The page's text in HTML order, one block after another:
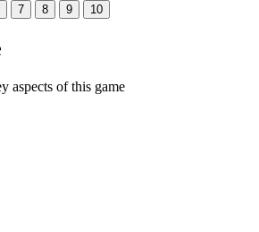
7 8 9 10
aspects of this game